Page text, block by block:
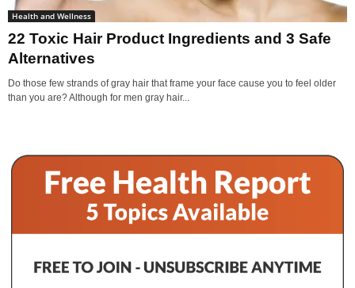
Health and Wellness
22 Toxic Hair Product Ingredients and 3 Safe
Alternatives
Do those few strands of gray hair that frame your face cause you to feel older
than you are? Although for men gray hair...